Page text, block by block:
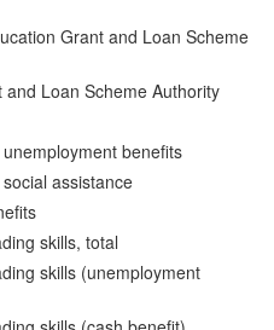
Grant and Loan Scheme
Loan Scheme Authority
benefits
assistance
skills, total
skills (unemployment